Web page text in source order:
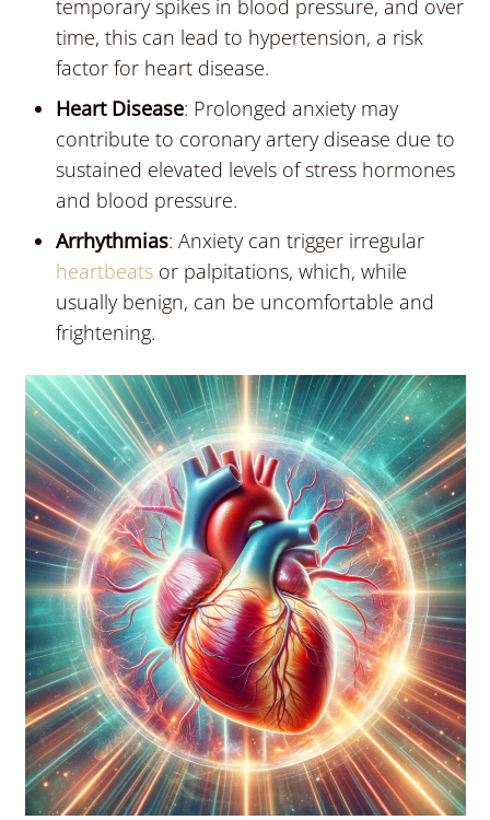
temporary spikes in blood pressure, and over
time, this can lead to hypertension, a risk
factor for heart disease.
Heart Disease: Prolonged anxiety may
contribute to coronary artery disease due to
sustained elevated levels of stress hormones
and blood pressure.
Arrhythmias: Anxiety can trigger irregular
heartbeats or palpitations, which, while
usually benign, can be uncomfortable and
frightening.